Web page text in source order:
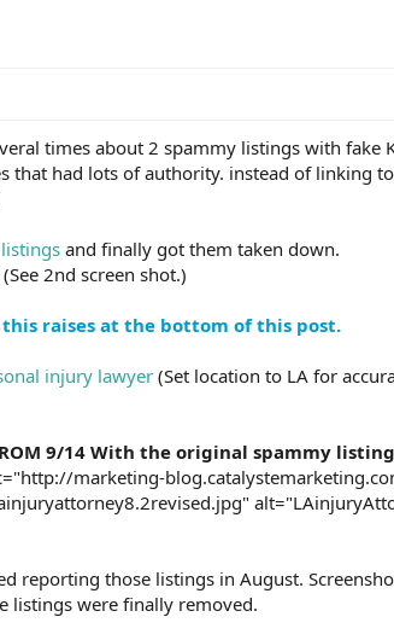
times about 2 spammy listings with fake
that had lots of authority. instead of linking
and finally got them taken down.
(See 2nd screen shot.)
raises at the bottom of this post.
injury lawyer (Set location to LA for
FROM 9/14 With the original spammy
marketing-
reporting those listings in August.
listings were finally removed.